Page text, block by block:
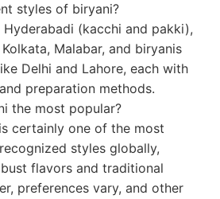
styles of biryani?
(kacchi and pakki),
Malabar, and biryanis
Delhi and Lahore, each with
preparation methods.
the most popular?
certainly one of the most
styles globally,
flavors and traditional
preferences vary, and other